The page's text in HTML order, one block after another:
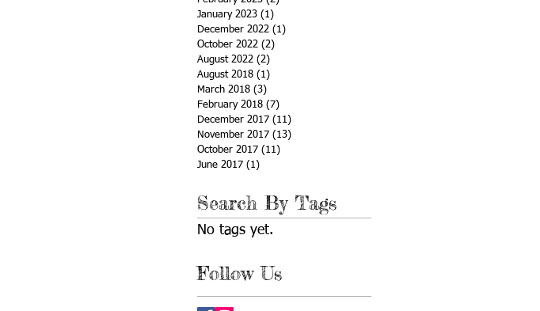
January 2023 (1)
December 2022 (1)
October 2022 (2)
August 2022 (2)
August 2018 (1)
March 2018 (3)
February 2018 (7)
December 2017 (11)
November 2017 (13)
October 2017 (11)
June 2017 (1)
Search By Tags
No tags yet.
Follow Us